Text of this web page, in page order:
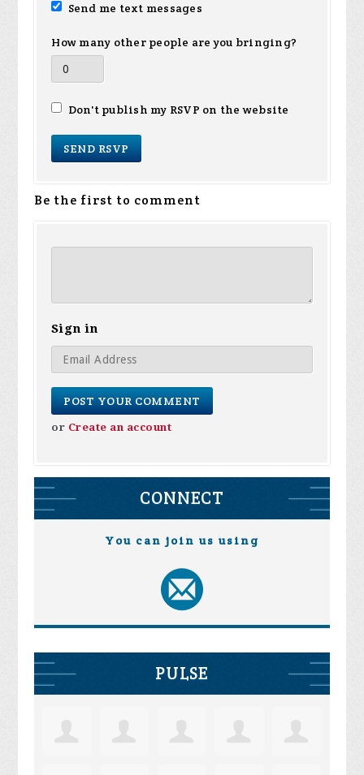
Send me text messages
How many other people are you bringing?
Don't publish my RSVP on the website
Be the first to comment
Sign in
or Create an account
CONNECT
You can join us using
PULSE